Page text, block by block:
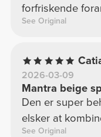
forfriskende
See Original
2026-03-09
Mantra beige
Den er super
elsker at
See Original